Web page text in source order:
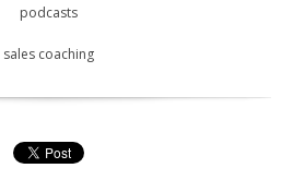
podcasts
sales coaching